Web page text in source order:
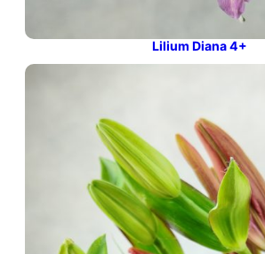
Lilium Diana 4+